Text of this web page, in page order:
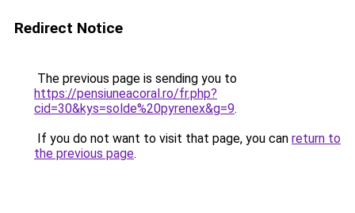
Redirect Notice
The previous page is sending you to
https://pensiuneacoral.ro/fr.php?
cid=30&kys=solde%20pyrenex&g=9.
If you do not want to visit that page, you can return to
the previous page.